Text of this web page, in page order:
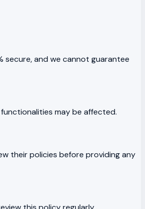
and we cannot guarantee
may be affected.
their policies before providing any